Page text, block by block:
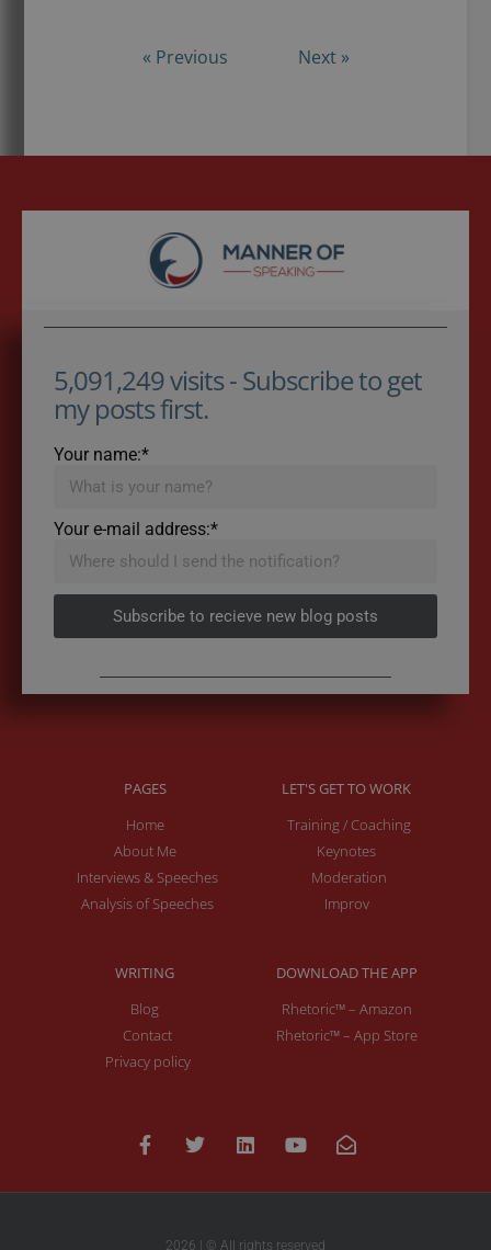
« Previous Next »
5,091,249 visits - Subscribe to get
my posts first.
Your name:*
Your e-mail address:*
Subscribe to recieve new blog posts
PAGES
Home
About Me
Interviews & Speeches
Analysis of Speeches
LET'S GET TO WORK
Training / Coaching
Keynotes
Moderation
Improv
WRITING
Blog
Contact
Privacy policy
DOWNLOAD THE APP
Rhetoric™ – Amazon
Rhetoric™ – App Store
2026 | © All rights reserved